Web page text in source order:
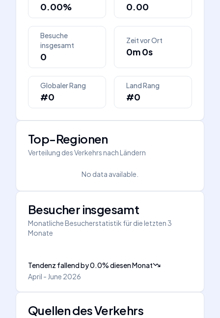
0.00% 0.00
Besuche
insgesamt
0
Zeit vor Ort
0m 0s
Globaler Rang
#0
Land Rang
#0
Top-Regionen
Verteilung des Verkehrs nach Ländern
No data available.
Besucher insgesamt
Monatliche Besucherstatistik für die letzten 3
Monate
Tendenz fallendby0.0%diesen Monat
April - June 2026
Quellen des Verkehrs